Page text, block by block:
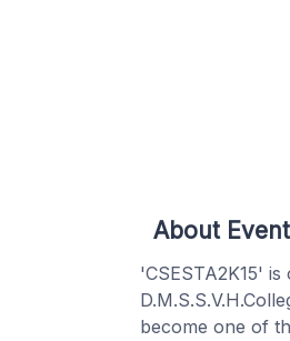
About Event
'CSESTA2K15'
become one of